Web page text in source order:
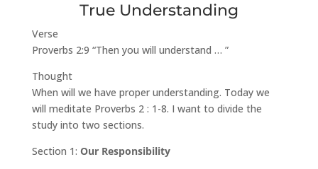
True Understanding
Verse
Proverbs 2:9 “Then you will understand … ”
Thought
When will we have proper understanding. Today we
will meditate Proverbs 2 : 1-8. I want to divide the
study into two sections.
Section 1: Our Responsibility